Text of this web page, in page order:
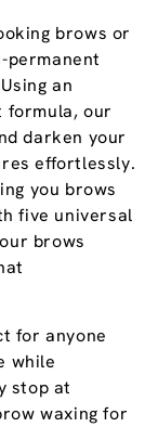
brows or
permanent
an
formula, our
darken your
effortlessly.
you brows
five universal
brows
for anyone
while
stop at
waxing for